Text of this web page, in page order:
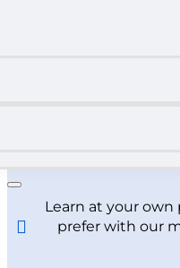
Learn at your own
prefer with our